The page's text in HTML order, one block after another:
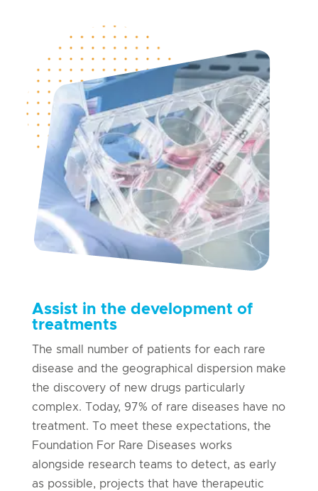
Assist in the development of
treatments
The small number of patients for each rare
disease and the geographical dispersion make
the discovery of new drugs particularly
complex. Today, 97% of rare diseases have no
treatment. To meet these expectations, the
Foundation For Rare Diseases works
alongside research teams to detect, as early
as possible, projects that have therapeutic